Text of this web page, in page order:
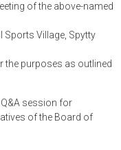
of the above-named
Sports Village, Spytty
the purposes as outlined
Q&A session for
of the Board of